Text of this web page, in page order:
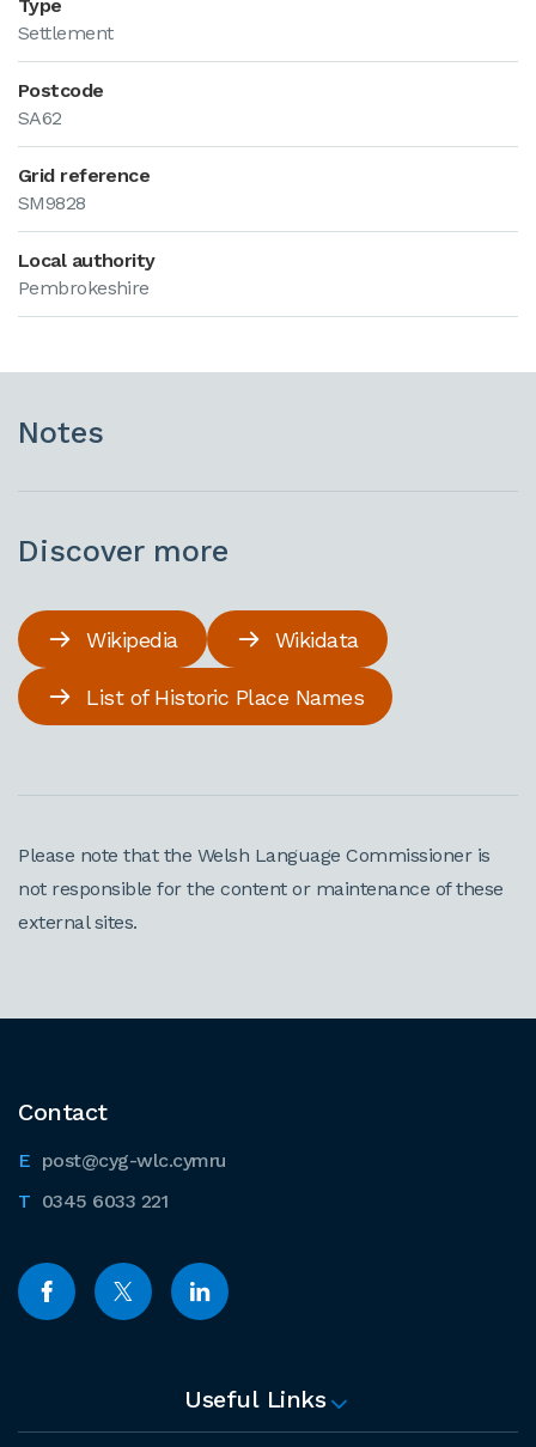
Type
Settlement
Postcode
SA62
Grid reference
SM9828
Local authority
Pembrokeshire
Notes
Discover more
Wikipedia Wikidata
List of Historic Place Names
Please note that the Welsh Language Commissioner is
not responsible for the content or maintenance of these
external sites.
Contact
post@cyg-wlc.cymru
0345 6033 221
Useful Links